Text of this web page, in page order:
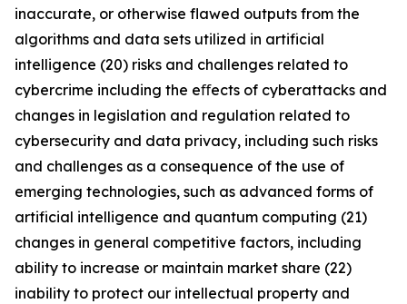
inaccurate, or otherwise flawed outputs from the
algorithms and data sets utilized in artificial
intelligence (20) risks and challenges related to
cybercrime including the eﬀects of cyberattacks and
changes in legislation and regulation related to
cybersecurity and data privacy, including such risks
and challenges as a consequence of the use of
emerging technologies, such as advanced forms of
artificial intelligence and quantum computing (21)
changes in general competitive factors, including
ability to increase or maintain market share (22)
inability to protect our intellectual property and